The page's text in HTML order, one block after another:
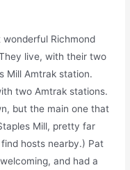
Richmond
live, with their two
Mill Amtrak station.
two Amtrak stations.
but the main one that
Mill, pretty far
hosts nearby.) Pat
and had a